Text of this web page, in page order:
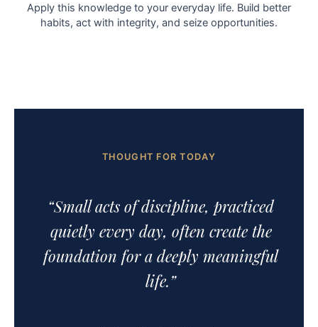
Apply this knowledge to your everyday life. Build better
habits, act with integrity, and seize opportunities.
THOUGHT FOR TODAY
“Small acts of discipline, practiced
quietly every day, often create the
foundation for a deeply meaningful
life.”